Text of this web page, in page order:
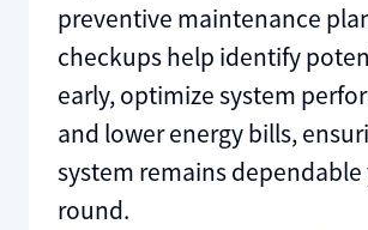
preventive maintenance
checkups help identify
early, optimize system
and lower energy bills,
system remains dependable
round.